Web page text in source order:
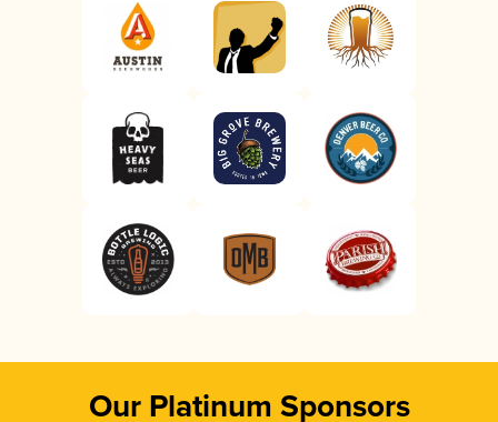
Our Platinum Sponsors